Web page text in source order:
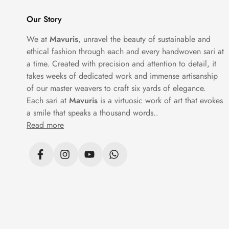
Tips to Keep in Mind
While shopping for silk sarees online, it
Fabric quality, weaving details, blouse
you understand the real craftsmanship
Mavuris ensures every saree is
Our Story
We at Mavuris, unravel the beauty of sustainable and
ethical fashion through each and every handwoven sari at
a time. Created with precision and attention to detail, it
takes weeks of dedicated work and immense artisanship
of our master weavers to craft six yards of elegance.
Each sari at Mavuris is a virtuosic work of art that evokes
a smile that speaks a thousand words..
Read more